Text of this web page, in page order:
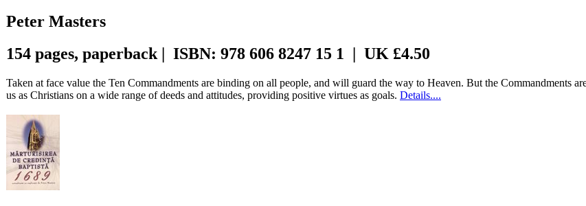
Peter Masters
154 pages, paperback | ISBN: 978 606 8247 15 1 | UK £4.50
Taken at face value the Ten Commandments are binding on all people, and will guard the way to Heaven. But the Commandments
us as Christians on a wide range of deeds and attitudes, providing positive virtues as goals. Details....